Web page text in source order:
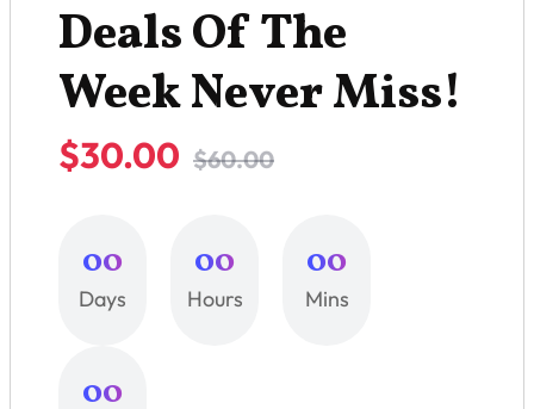
Deals Of The
Week Never Miss!
$30.00 $60.00
00
Days
00
Hours
00
Mins
00